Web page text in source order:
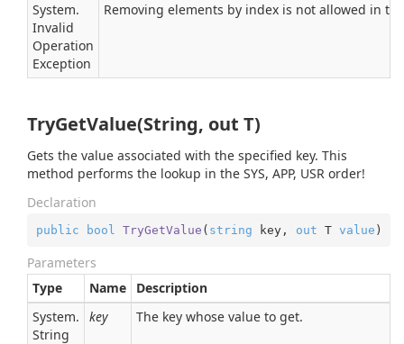
System.
Invalid
Operation
Exception
Removing elements by index is not allowed in
TryGetValue(String, out T)
Gets the value associated with the specified key. This
method performs the lookup in the SYS, APP, USR order!
Declaration
public bool TryGetValue ( string key, out T value )
Parameters
Type
Name
Description
System.
String
key The key whose value to get.